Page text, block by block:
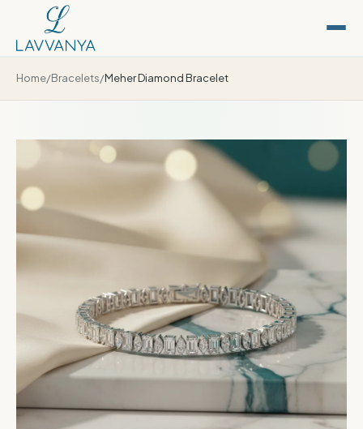
Home/Bracelets/Meher Diamond Bracelet